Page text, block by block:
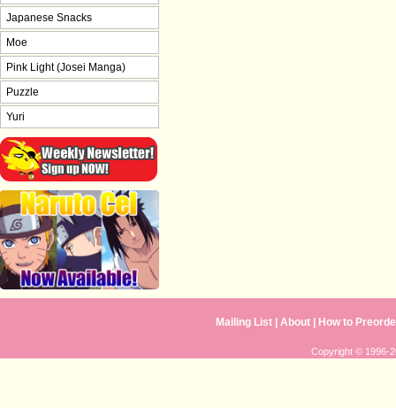
Japanese Snacks
Moe
Pink Light (Josei Manga)
Puzzle
Yuri
Mailing List |About How to
Copyright © 1996-